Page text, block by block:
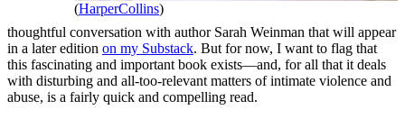
(HarperCollins)
thoughtful conversation with author Sarah Weinman that will appear
in a later edition on my Substack. But for now, I want to flag that
this fascinating and important book exists—and, for all that it deals
with disturbing and all-too-relevant matters of intimate violence and
abuse, is a fairly quick and compelling read.